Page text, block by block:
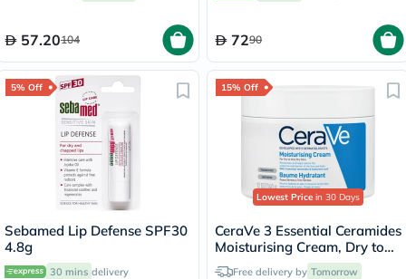
57.20104 7290
5% Off
Sebamed Lip Defense SPF30
4.8g
30 mins delivery
15% Off
Lowest Price in 30 Days
CeraVe 3 Essential Ceramides
Moisturising Cream, Dry to
Very Dry Skin - 340g
Free delivery by Tomorrow